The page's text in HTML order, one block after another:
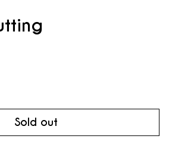
Sold out